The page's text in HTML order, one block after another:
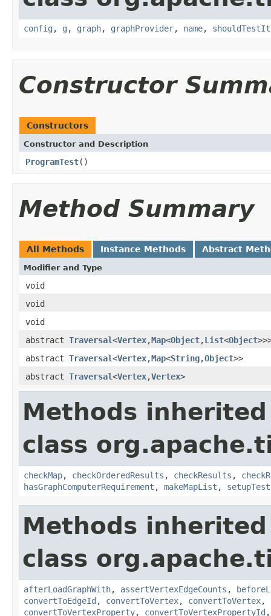
config , g , graph, graphProvider, name,
Constructor
Constructors
Constructor and Description
ProgramTest()
Method Summary
All Methods Instance Methods Abstract
Modifier and Type
void
void
void
abstract Traversal<Vertex,Map<Object,List<Object
abstract Traversal<Vertex,Map<String,Object>>
abstract Traversal<Vertex,Vertex>
Methods
class
checkMap, checkOrderedResults , checkResults ,
hasGraphComputerRequirement , makeMapList , setupTest
Methods
class
afterLoadGraphWith, assertVertexEdgeCounts ,
convertToEdgeId , convertToVertex, convertToVertex,
convertToVertexProperty, convertToVertexPropertyId